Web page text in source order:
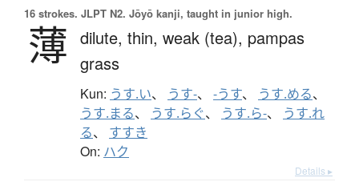
16 strokes. JLPT N2. Jōyō kanji, taught in junior high.
薄 dilute, thin, weak (tea), pampas
grass
Kun: うす.い、 うす-、 -うす、 うす.める、
うす.まる、 うす.らぐ、 うす.ら-、 うす.れ
る、 すすき
On: ハク
Details ▸